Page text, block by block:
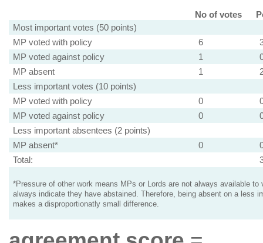
No of votes
Most important votes (50 points)
MP voted with policy
6
MP voted against policy
1
MP absent
1
Less important votes (10 points)
MP voted with policy
0
MP voted against policy
0
Less important absentees (2 points)
MP absent*
0
Total:
*Pressure of other work means MPs or Lords are not always available to
always indicate they have abstained. Therefore, being absent on a less
makes a disproportionatly small difference.